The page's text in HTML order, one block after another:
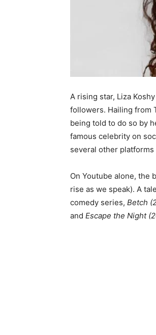
A rising star, Liza
followers. Hailing from
being told to do so by
famous celebrity on
several other
On Youtube alone, the
rise as we speak). A
comedy series, Betch
and Escape the Night